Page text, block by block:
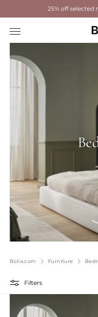
25% off selected
Bolia.com Furniture
Filters